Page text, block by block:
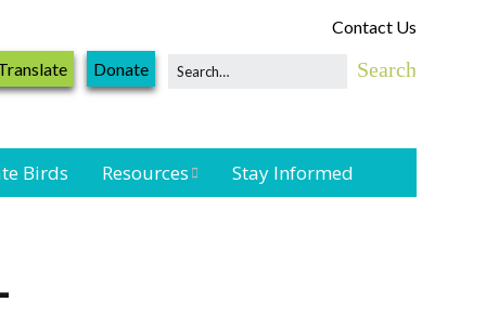
Contact Us
Donate
Birds Resources Stay Informed